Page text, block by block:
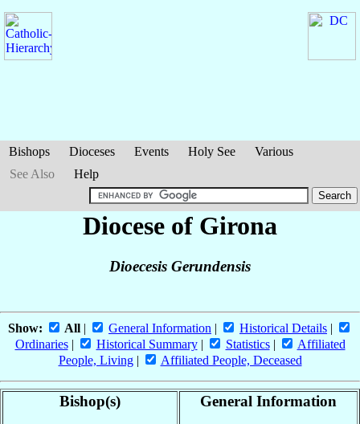
Bishops Dioceses Events Holy See
Various
See Also
Help
Diocese of Girona
Dioecesis Gerundensis
Show: All | General Information | Historical Details |
Ordinaries| Historical Summary| Statistics|
Affiliated
People, Living| Affiliated People, Deceased
Bishop(s) General Information